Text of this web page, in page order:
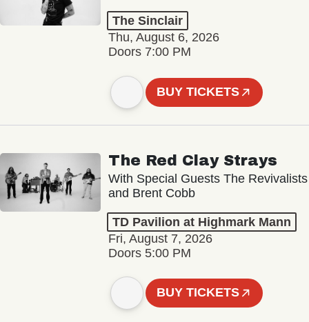
The Sinclair
Thu, August 6, 2026
Doors 7:00 PM
BUY TICKETS
The Red Clay Strays
With Special Guests The Revivalists
and Brent Cobb
TD Pavilion at Highmark Mann
Fri, August 7, 2026
Doors 5:00 PM
BUY TICKETS